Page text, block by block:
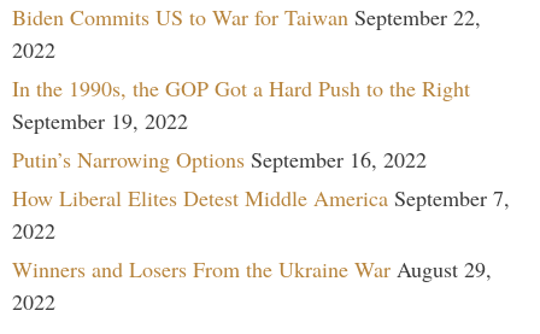
Biden Commits US to War for Taiwan September 22,
2022
In the 1990s, the GOP Got a Hard Push to the Right
September 19, 2022
Putin’s Narrowing Options September 16, 2022
How Liberal Elites Detest Middle America September 7,
2022
Winners and Losers From the Ukraine War August 29,
2022